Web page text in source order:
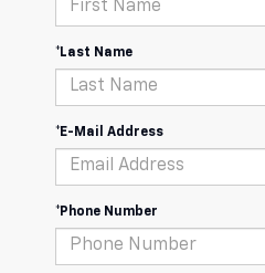
*Last Name
*E-Mail Address
*Phone Number